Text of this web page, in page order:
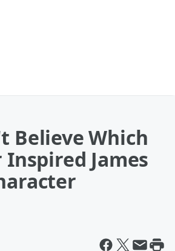
Believe Which
Inspired James